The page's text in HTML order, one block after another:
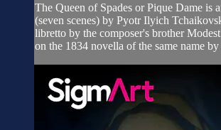
The Queen of Spades or Pique Dame is
(seven scenes) by Pyotr Ilyich
libretto by the composer's brother
on the 1834 novella of the same name